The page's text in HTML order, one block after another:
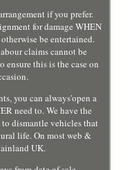
if you prefer.
for damage WHEN
be entertained.
claims cannot be
this is the case on
you can always'open a
need to. We have the
dismantle vehicles that
life. On most web &
UK.